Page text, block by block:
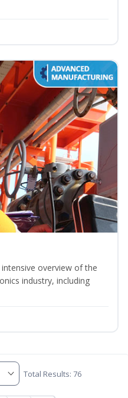
overview of the
industry, including
Total Results: 76